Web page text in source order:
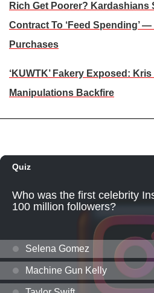
Rich Get Poorer? Kardashians
Contract To ‘Feed Spending’
Purchases
‘KUWTK’ Fakery Exposed: Kris
Manipulations Backfire